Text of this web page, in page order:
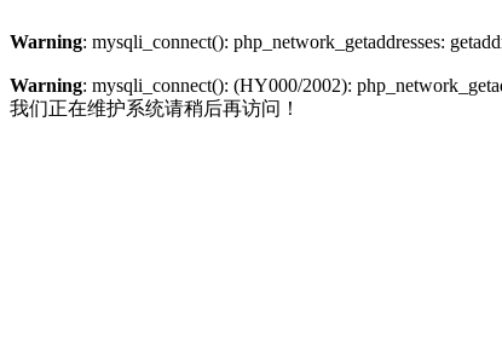
Warning: mysqli_connect(): php_network_getaddresses:
Warning: mysqli_connect(): (HY000/2002):
我们正在维护系统请稍后再访问！